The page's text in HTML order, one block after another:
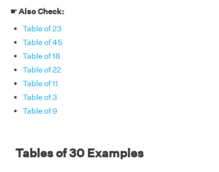
☛ Also Check:
Table of 23
Table of 45
Table of 18
Table of 22
Table of 11
Table of 3
Table of 9
Tables of 30 Examples